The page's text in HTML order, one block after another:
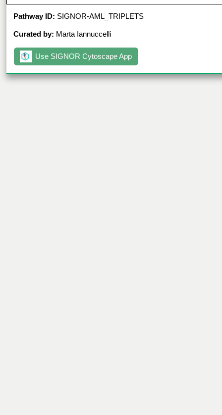
Pathway ID: SIGNOR-AML_TRIPLETS
Curated by: Marta Iannuccelli
Use SIGNOR Cytoscape App